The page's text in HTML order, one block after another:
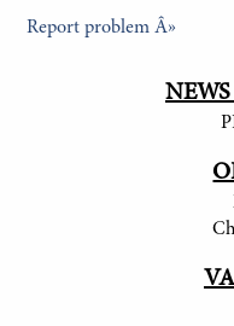
Report problem Â»